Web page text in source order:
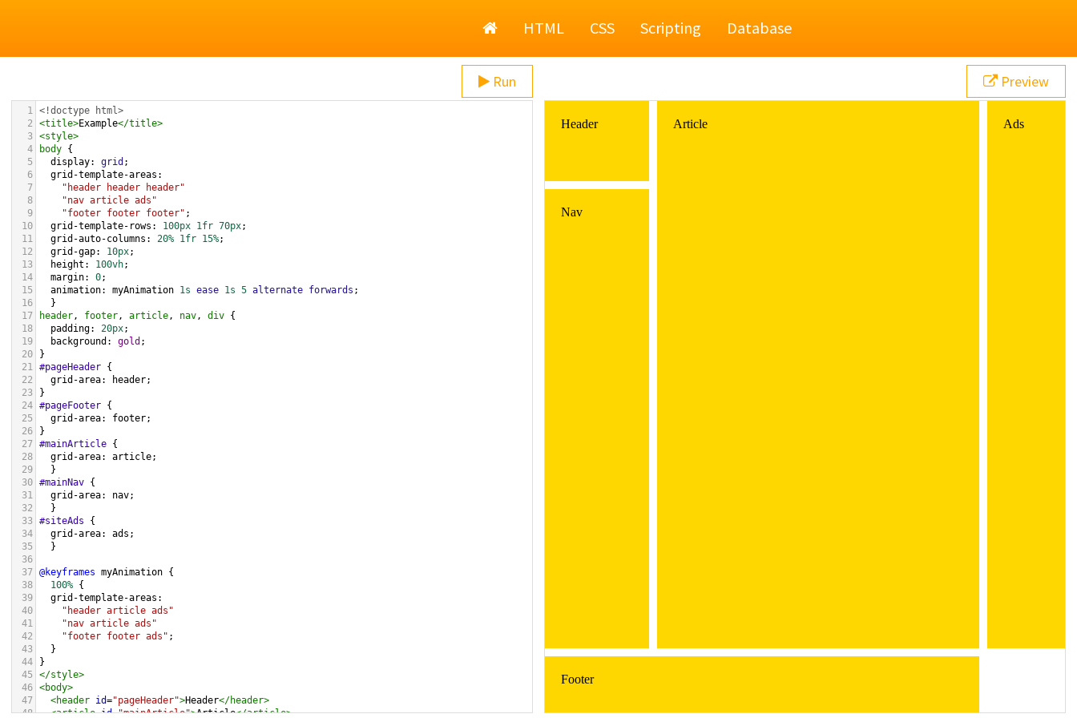
HomeHTML CSS Scripting Database
Run
1 <!doctype html>
2
<title>Example</title>
3 <style>
4
body {
5
display: grid ;
6
grid-template-areas :
7
"header header header"
8
"nav article ads"
9
"footer footer footer" ;
10
grid-template-rows : 100px 1fr 70px;
11
grid-auto-columns : 20% 1fr 15%;
12
grid-gap: 10px;
13
height : 100vh;
14
margin: 0;
15
animation: myAnimation 1s ease 1s 5 alternate forwards ;
16
  }
17
header, footer, article, nav, div {
18
padding: 20px;
19
background : gold ;
20
}
21 #pageHeader {
22
grid-area: header;
23
}
24 #pageFooter {
25
grid-area: footer;
26
}
27 #mainArticle {
28
grid-area: article;
29
  }
30 #mainNav {
31
grid-area: nav;
32
  }
33 #siteAds {
34
grid-area: ads ;
35
  }
36
37 @keyframes myAnimation {
38
100% {
39
grid-template-areas :
40
"header article ads"
41
"nav article ads"
42
"footer footer ads" ;
43
  }
44
}
45
</style>
46 <body>
47
<header id="pageHeader">Header</header>
48
<article id="mainArticle">Article</article>
Preview